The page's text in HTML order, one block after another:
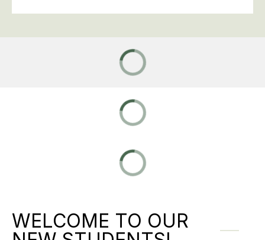
WELCOME TO OUR